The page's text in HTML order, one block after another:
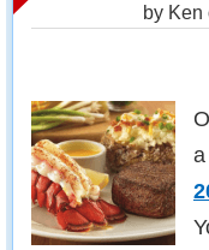
by Ken